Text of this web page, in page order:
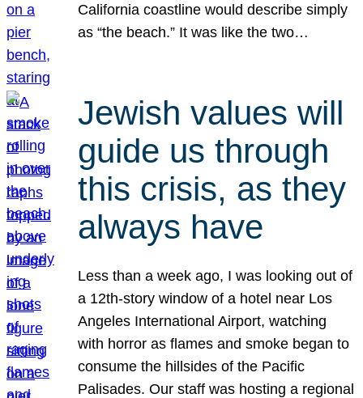
California coastline would describe simply
as “the beach.” It was like the two…
Jewish values will
guide us through
this crisis, as they
always have
Less than a week ago, I was looking out of
a 12th-story window of a hotel near Los
Angeles International Airport, watching
with horror as flames and smoke began to
consume the hillsides of the Pacific
Palisades. Our staff was hosting a regional